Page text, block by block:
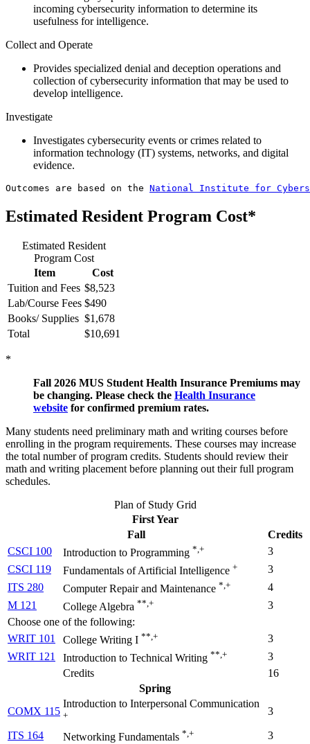
incoming cybersecurity information to determine its
usefulness for intelligence.
Collect and Operate
Provides specialized denial and deception operations and
collection of cybersecurity information that may be used to
develop intelligence.
Investigate
Investigates cybersecurity events or crimes related to
information technology (IT) systems, networks, and digital
evidence.
Outcomes are based on the National Institute for
Estimated Resident Program Cost*
Estimated Resident
Program Cost
Item
Cost
Tuition and Fees $8,523
Lab/Course Fees $490
Books/ Supplies $1,678
Total
$10,691
*
Fall 2026 MUS Student Health Insurance Premiums may
be changing. Please check the Health Insurance
website for confirmed premium rates.
Many students need preliminary math and writing courses before
enrolling in the program requirements. These courses may increase
the total number of program credits. Students should review their
math and writing placement before planning out their full program
schedules.
Plan of Study Grid
First Year
Fall
Credits
CSCI 100
Introduction to Programming *,+
3
CSCI 119
Fundamentals of Artificial Intelligence +
3
ITS 280
Computer Repair and Maintenance *,+
4
M 121
College Algebra **,+
3
Choose one of the following:
WRIT 101
College Writing I **,+
3
WRIT 121
Introduction to Technical Writing **,+
3
Credits
16
Spring
COMX 115
Introduction to Interpersonal Communication
+ 3
ITS 164 Networking Fundamentals *,+
3